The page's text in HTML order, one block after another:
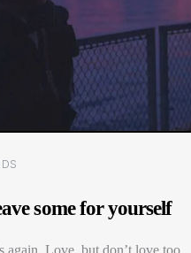
some for yourself